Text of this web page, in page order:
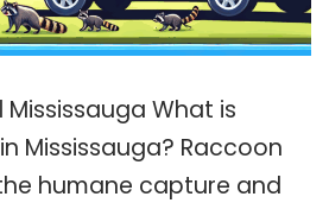
What is
Mississauga? Raccoon
humane capture and